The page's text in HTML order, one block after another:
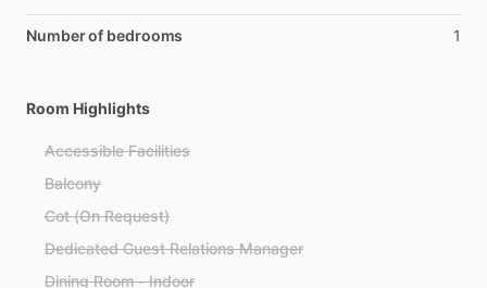
Number of bedrooms 1
Room Highlights
Accessible Facilities
Balcony
Cot (On Request)
Dedicated Guest Relations Manager
Dining Room - Indoor